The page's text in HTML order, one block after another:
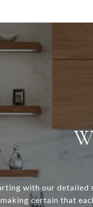
with our detailed
making certain that